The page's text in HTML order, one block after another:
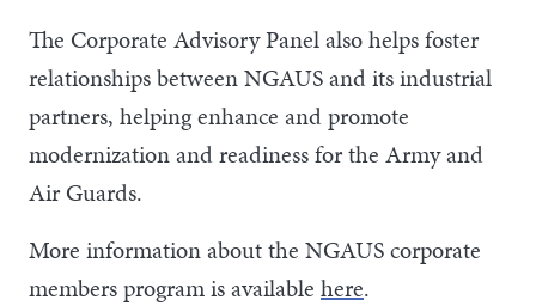
The Corporate Advisory Panel also helps foster
relationships between NGAUS and its industrial
partners, helping enhance and promote
modernization and readiness for the Army and
Air Guards.
More information about the NGAUS corporate
members program is available here.